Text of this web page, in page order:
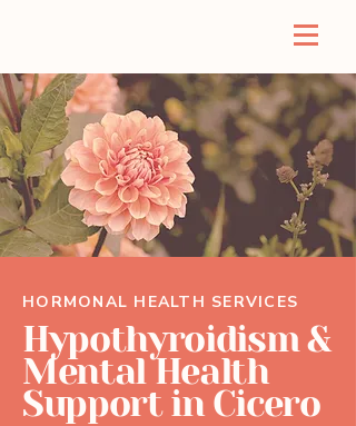
HORMONAL HEALTH SERVICES
Hypothyroidism &
Mental Health
Support in Cicero